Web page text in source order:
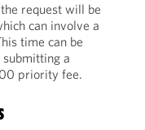
request will be
can involve a
time can be
a
priority fee.